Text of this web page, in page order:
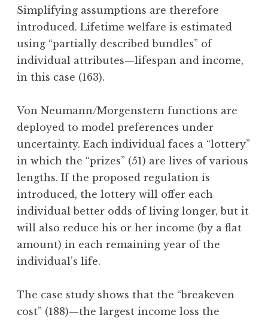
Simplifying assumptions are therefore
introduced. Lifetime welfare is estimated
using “partially described bundles” of
individual attributes—lifespan and income,
in this case (163).
Von Neumann/Morgenstern functions are
deployed to model preferences under
uncertainty. Each individual faces a “lottery”
in which the “prizes” (51) are lives of various
lengths. If the proposed regulation is
introduced, the lottery will offer each
individual better odds of living longer, but it
will also reduce his or her income (by a flat
amount) in each remaining year of the
individual’s life.
The case study shows that the “breakeven
cost” (188)—the largest income loss the